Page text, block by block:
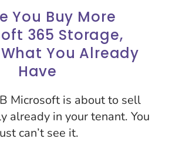
You Buy More
365 Storage,
You Already
Have
Microsoft is about to sell
already in your tenant. You
can’t see it.